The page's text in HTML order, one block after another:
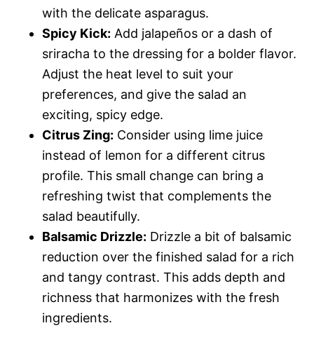
with the delicate asparagus.
Spicy Kick: Add jalapeños or a dash of
sriracha to the dressing for a bolder flavor.
Adjust the heat level to suit your
preferences, and give the salad an
exciting, spicy edge.
Citrus Zing: Consider using lime juice
instead of lemon for a different citrus
profile. This small change can bring a
refreshing twist that complements the
salad beautifully.
Balsamic Drizzle: Drizzle a bit of balsamic
reduction over the finished salad for a rich
and tangy contrast. This adds depth and
richness that harmonizes with the fresh
ingredients.